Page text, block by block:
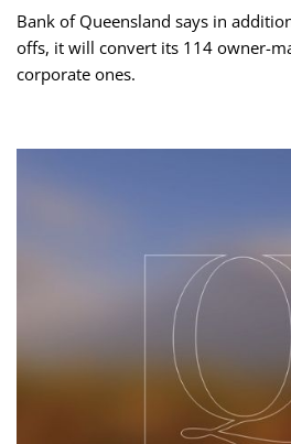
Bank of Queensland says in
offs, it will convert its 114 owner-
corporate ones.